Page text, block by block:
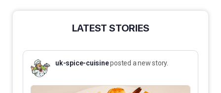
LATEST STORIES
uk-spice-cuisineposted a new story.